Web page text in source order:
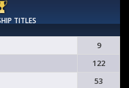
TITLES
9
122
53